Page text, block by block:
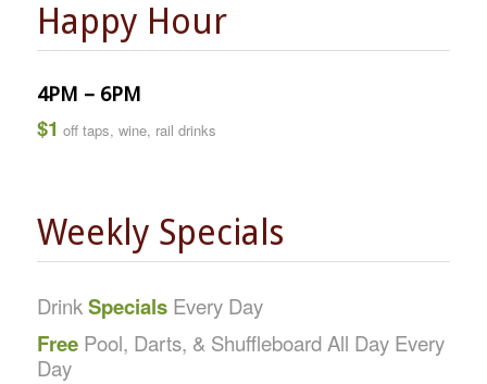
Happy Hour
4PM – 6PM
$1 off taps, wine, rail drinks
Weekly Specials
DrinkSpecialsEvery Day
FreePool, Darts, & Shuffleboard All Day Every
Day